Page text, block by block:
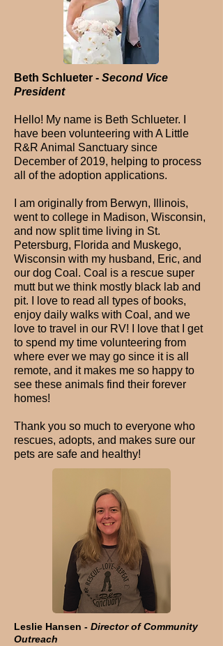
Beth Schlueter - Second Vice
President
Hello! My name is Beth Schlueter. I
have been volunteering with A Little
R&R Animal Sanctuary since
December of 2019, helping to process
all of the adoption applications.
I am originally from Berwyn, Illinois,
went to college in Madison, Wisconsin,
and now split time living in St.
Petersburg, Florida and Muskego,
Wisconsin with my husband, Eric, and
our dog Coal. Coal is a rescue super
mutt but we think mostly black lab and
pit. I love to read all types of books,
enjoy daily walks with Coal, and we
love to travel in our RV! I love that I get
to spend my time volunteering from
where ever we may go since it is all
remote, and it makes me so happy to
see these animals find their forever
homes!
Thank you so much to everyone who
rescues, adopts, and makes sure our
pets are safe and healthy!
Leslie Hansen - Director of Community
Outreach